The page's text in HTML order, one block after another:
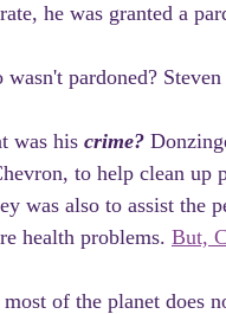
he was granted a
wasn't pardoned?
was his crime?
to help clean up
was also to assist the
health problems. But,
most of the planet does